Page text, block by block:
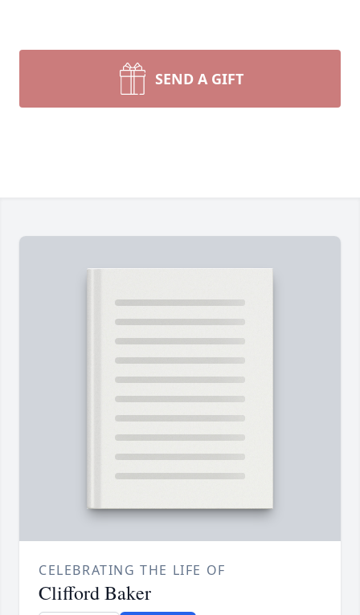
SEND A GIFT
CELEBRATING THE LIFE OF
Clifford Baker